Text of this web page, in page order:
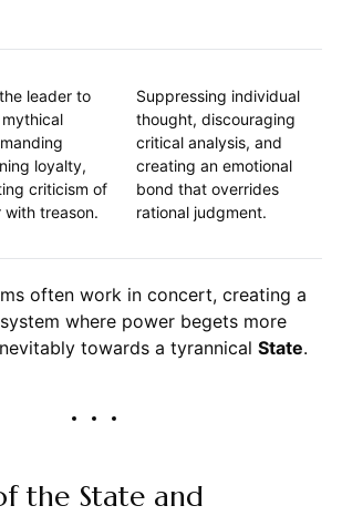
leader to
loyalty,
criticism of
with treason.
Suppressing individual
thought, discouraging
critical analysis, and
creating an emotional
bond that overrides
rational judgment.
often work in concert, creating a
where power begets more
towards a tyrannical State.
the State and